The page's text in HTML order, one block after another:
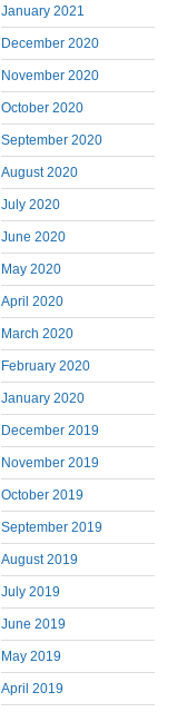
January 2021
December 2020
November 2020
October 2020
September 2020
August 2020
July 2020
June 2020
May 2020
April 2020
March 2020
February 2020
January 2020
December 2019
November 2019
October 2019
September 2019
August 2019
July 2019
June 2019
May 2019
April 2019